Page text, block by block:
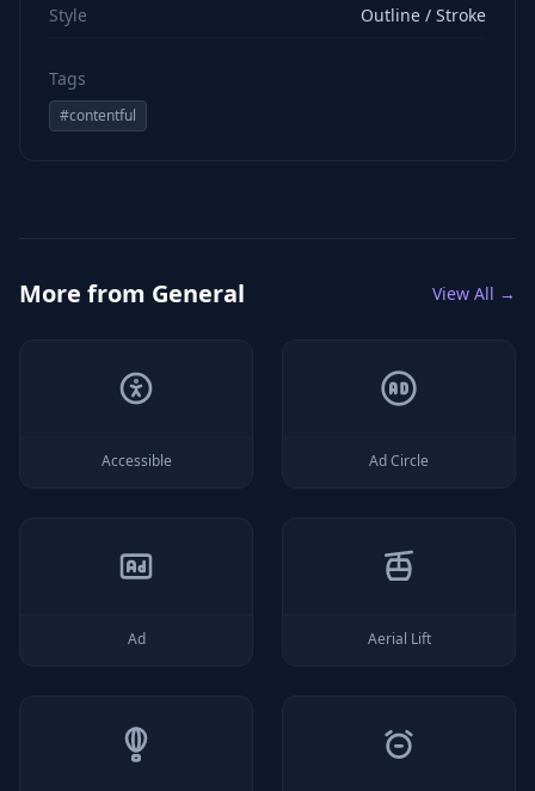
Style Outline / Stroke
Tags
#contentful
More from General View All →
Accessible Ad Circle
Ad Aerial Lift